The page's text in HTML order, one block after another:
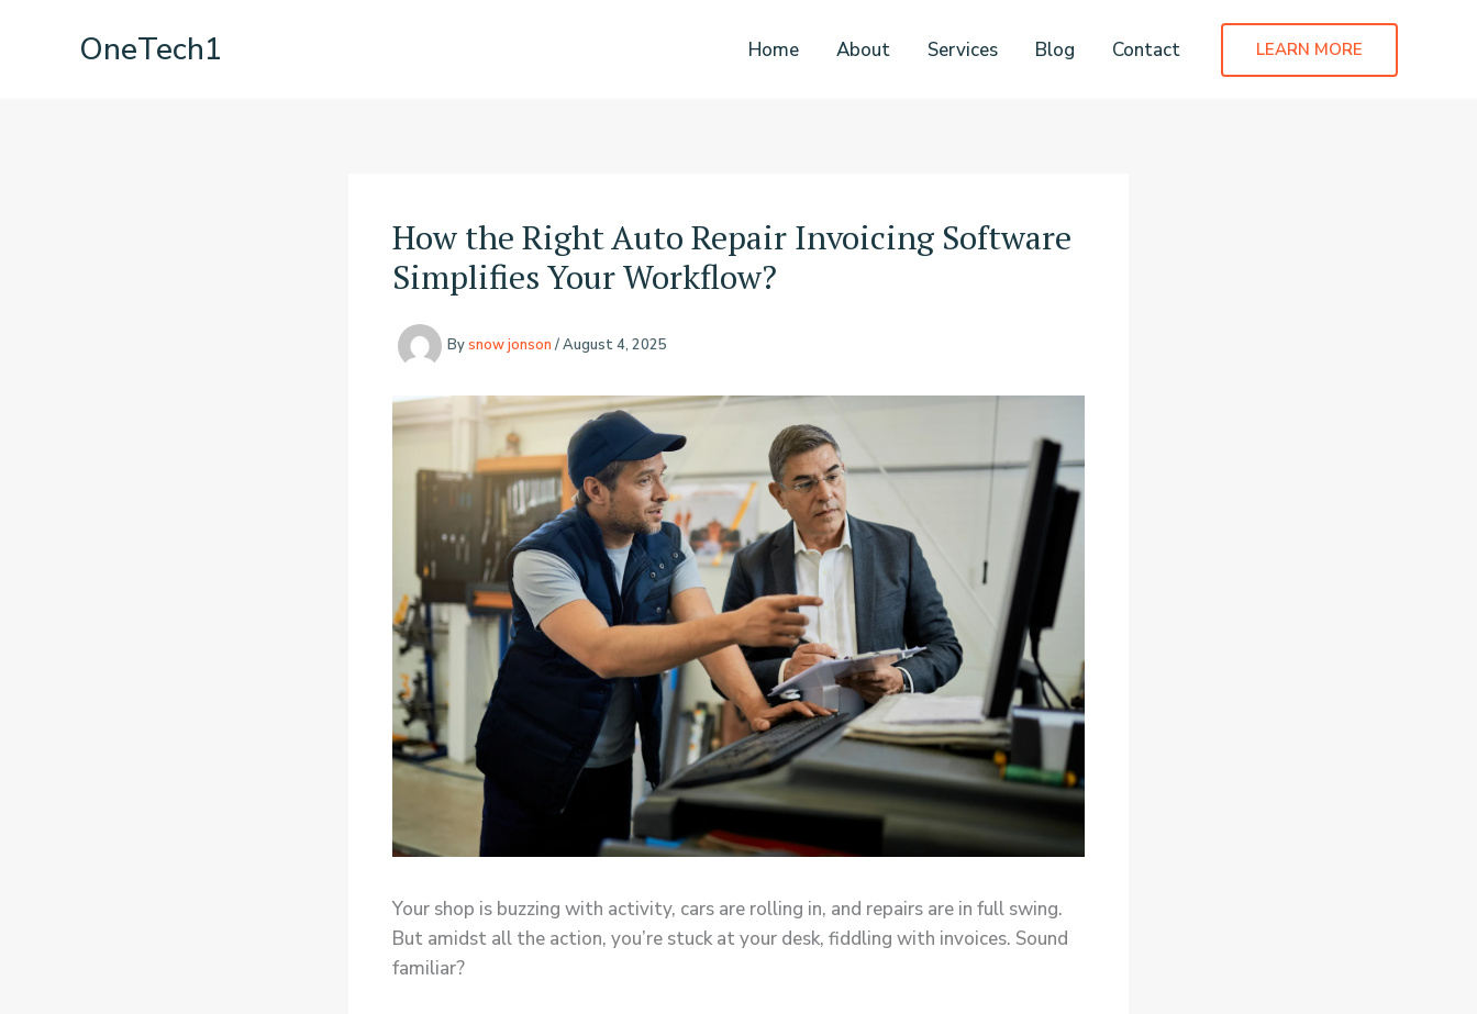
OneTech1 Home About Services Blog Contact LEARN MORE
How the Right Auto Repair Invoicing Software
Simplifies Your Workflow?
Bysnow jonson /August 4, 2025
Your shop is buzzing with activity, cars are rolling in, and repairs are in full swing.
But amidst all the action, you’re stuck at your desk, fiddling with invoices. Sound
familiar?